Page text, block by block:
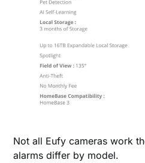
Not all Eufy cameras work
alarms differ by model.